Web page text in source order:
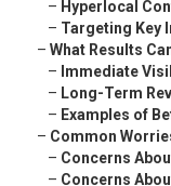
– Hyperlocal
– Targeting Key
– What Results
– Immediate
– Long-Term
– Examples of
– Common
– Concerns
– Concerns